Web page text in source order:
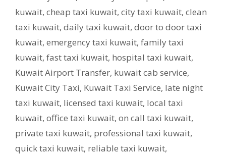
kuwait, cheap taxi kuwait, city taxi kuwait, clean
taxi kuwait, daily taxi kuwait, door to door taxi
kuwait, emergency taxi kuwait, family taxi
kuwait, fast taxi kuwait, hospital taxi kuwait,
Kuwait Airport Transfer, kuwait cab service,
Kuwait City Taxi, Kuwait Taxi Service, late night
taxi kuwait, licensed taxi kuwait, local taxi
kuwait, office taxi kuwait, on call taxi kuwait,
private taxi kuwait, professional taxi kuwait,
quick taxi kuwait, reliable taxi kuwait,